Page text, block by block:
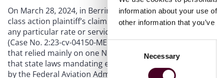
information about your use
other information that
Necessary
On March 28, 2024, in Berrin v. Delta Air Lines, Inc.,
class action plaintiff’s claims—that Delta’s carbon-
any particular rate or service, and thus the claims under
(Case No. 2:23-cv-04150-MEMF-MRW). To reach this
that relied mainly on one Ninth Circuit case, Dilts v.
that state laws mandating employee meal and rest
by the Federal Aviation Administration Authorization Act